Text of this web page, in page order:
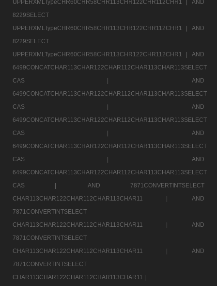
UPPERXMLTypeCHR60CHR58CHR113CHR122CHR112CHR1 |
AND
8229SELECT
UPPERXMLTypeCHR60CHR58CHR113CHR122CHR112CHR1 |
AND
8229SELECT
UPPERXMLTypeCHR60CHR58CHR113CHR122CHR112CHR1 |
AND
6499CONCATCHAR113CHAR122CHAR112CHAR113CHAR113SELECT
CAS |
AND
6499CONCATCHAR113CHAR122CHAR112CHAR113CHAR113SELECT
CAS |
AND
6499CONCATCHAR113CHAR122CHAR112CHAR113CHAR113SELECT
CAS |
AND
6499CONCATCHAR113CHAR122CHAR112CHAR113CHAR113SELECT
CAS |
AND
6499CONCATCHAR113CHAR122CHAR112CHAR113CHAR113SELECT
CAS |
AND 7871CONVERTINTSELECT
CHAR113CHAR122CHAR112CHAR113CHAR11 |
AND
7871CONVERTINTSELECT
CHAR113CHAR122CHAR112CHAR113CHAR11 |
AND
7871CONVERTINTSELECT
CHAR113CHAR122CHAR112CHAR113CHAR11 |
AND
7871CONVERTINTSELECT
CHAR113CHAR122CHAR112CHAR113CHAR11 |